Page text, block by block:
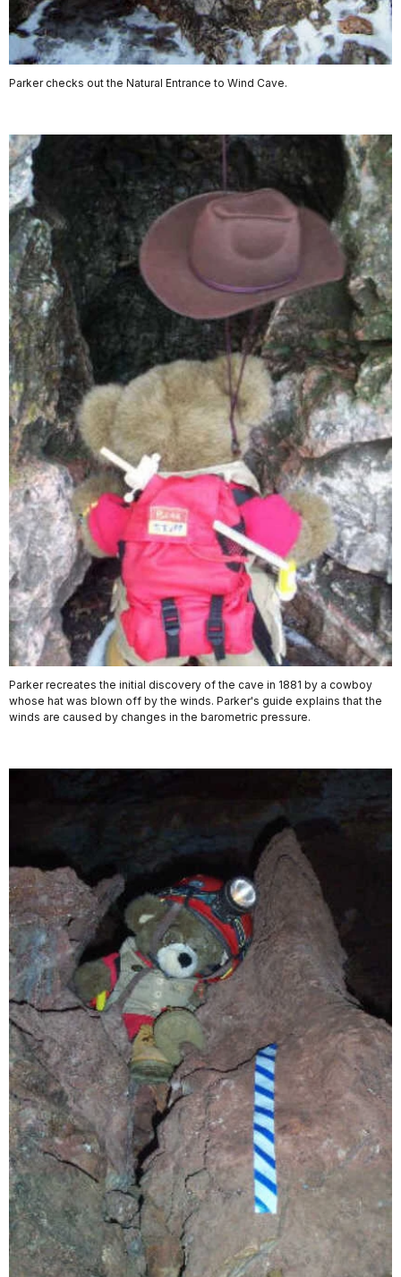
Parker checks out the Natural Entrance to Wind Cave.
Parker recreates the initial discovery of the cave in 1881 by a cowboy
whose hat was blown off by the winds. Parker's guide explains that the
winds are caused by changes in the barometric pressure.